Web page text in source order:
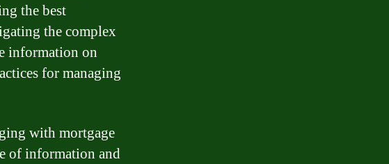
the best
the complex
information on
for managing
with mortgage
of information and